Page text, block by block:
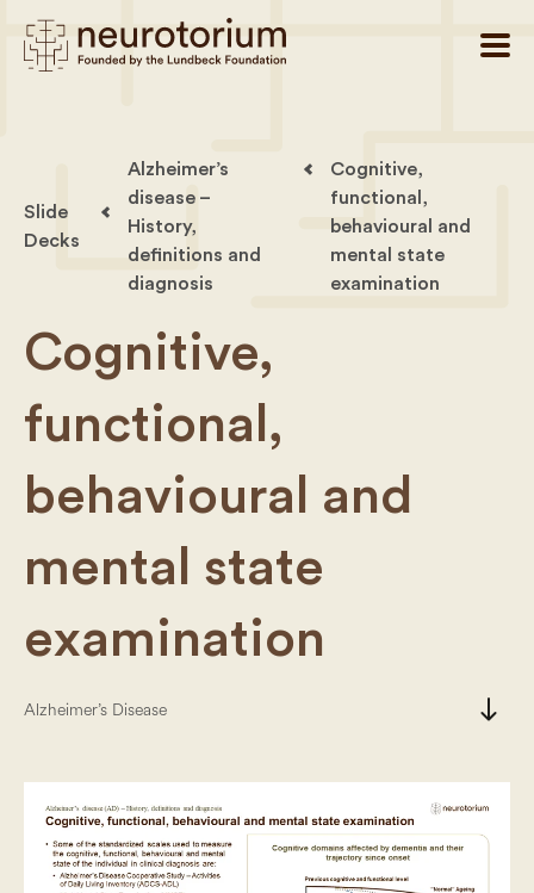
Slide
Decks
Alzheimer’s
disease –
History,
definitions and
diagnosis
Cognitive,
functional,
behavioural and
mental state
examination
Cognitive,
functional,
behavioural and
mental state
examination
Alzheimer’s Disease south